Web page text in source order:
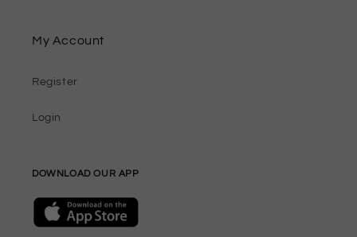
My Account
Register
Login
DOWNLOAD OUR APP